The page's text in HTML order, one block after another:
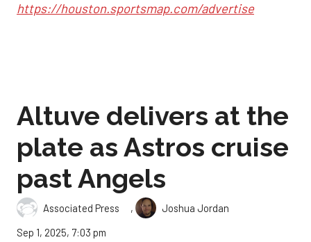
https://houston.sportsmap.com/advertise
Altuve delivers at the
plate as Astros cruise
past Angels
Associated Press ,
Joshua Jordan
Sep 1, 2025, 7:03 pm